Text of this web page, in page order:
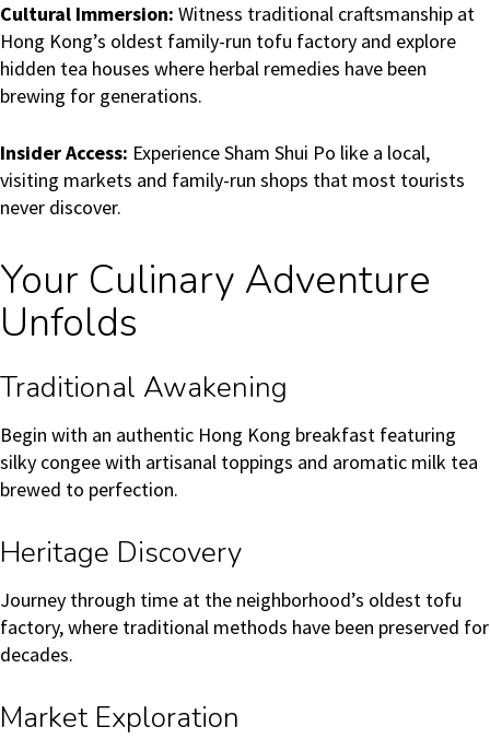
Cultural Immersion: Witness traditional craftsmanship at
Hong Kong’s oldest family-run tofu factory and explore
hidden tea houses where herbal remedies have been
brewing for generations.
Insider Access: Experience Sham Shui Po like a local,
visiting markets and family-run shops that most tourists
never discover.
Your Culinary Adventure
Unfolds
Traditional Awakening
Begin with an authentic Hong Kong breakfast featuring
silky congee with artisanal toppings and aromatic milk tea
brewed to perfection.
Heritage Discovery
Journey through time at the neighborhood’s oldest tofu
factory, where traditional methods have been preserved for
decades.
Market Exploration